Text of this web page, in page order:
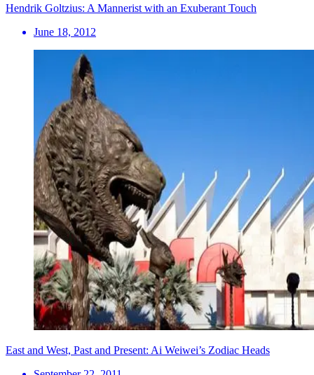
Hendrik Goltzius: A Mannerist with an Exuberant Touch
June 18, 2012
East and West, Past and Present: Ai Weiwei’s Zodiac Heads